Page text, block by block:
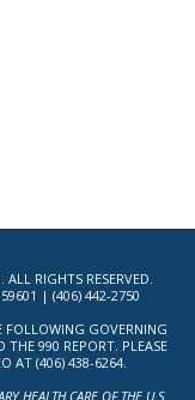
RIGHTS RESERVED.
| (406) 442-2750
FOLLOWING GOVERNING
THE 990 REPORT. PLEASE
AT (406) 438-6264.
HEALTH CARE OF THE U.S.